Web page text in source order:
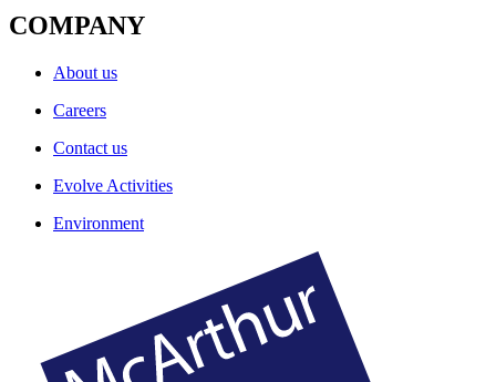
COMPANY
About us
Careers
Contact us
Evolve Activities
Environment